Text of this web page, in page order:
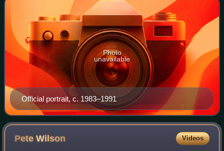
Official portrait, c. 1983–1991
Photo
unavailable
PeteWilson Videos